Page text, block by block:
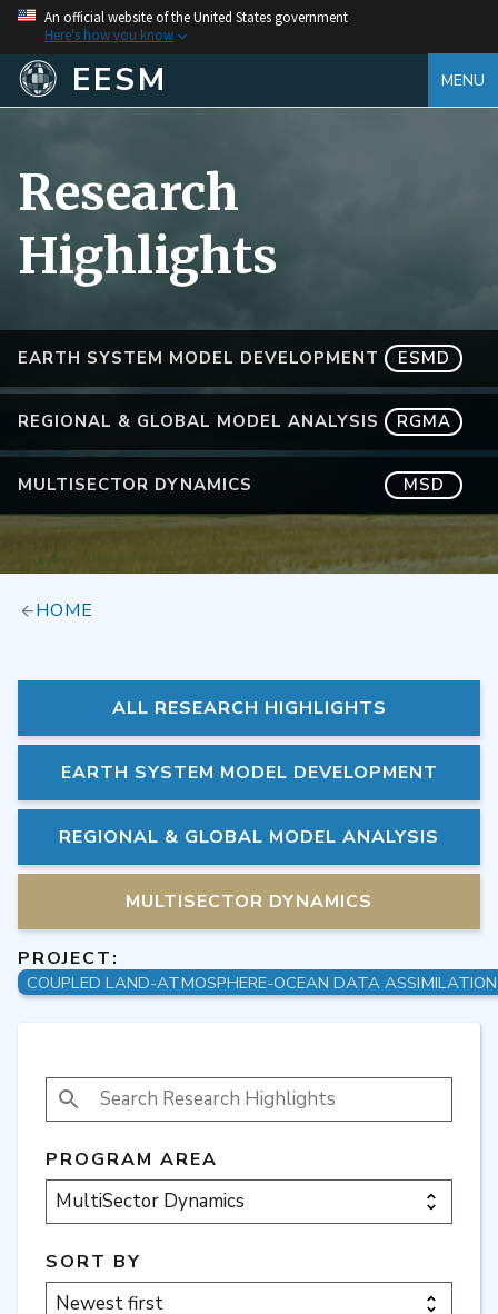
An official website of the United States government
Here's how you know
EESM MENU
EARTH SYSTEM MODEL DEVELOPMENT ESMD
REGIONAL & GLOBAL MODEL ANALYSIS RGMA
MULTISECTOR DYNAMICS MSD
Research
Highlights
HOME
ALL RESEARCH HIGHLIGHTS
EARTH SYSTEM MODEL DEVELOPMENT
REGIONAL & GLOBAL MODEL ANALYSIS
MULTISECTOR DYNAMICS
PROJECT:
SEARCH RESEARCH HIGHLIGHTS
PROGRAM AREA
SORT BY